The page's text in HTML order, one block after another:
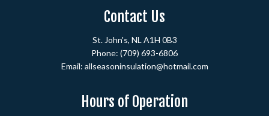
Contact Us
St. John's, NL A1H 0B3
Phone: (709) 693-6806
Email: allseasoninsulation@hotmail.com
Hours of Operation